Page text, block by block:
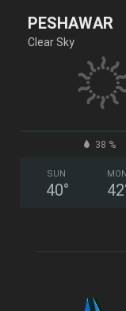
PESHAWAR
Clear Sky
38 %
SUN
40°
MON
42